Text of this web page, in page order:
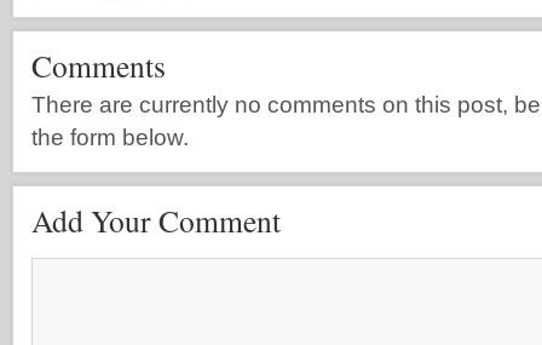
Comments
There are currently no comments on this post,
the form below.
Add Your Comment